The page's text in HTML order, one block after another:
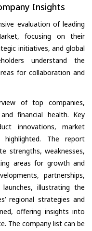
Insights
evaluation of leading
focusing on their
initiatives, and global
understand the
for collaboration and
of top companies,
financial health. Key
innovations, market
highlighted. The report
strengths, weaknesses,
areas for growth and
partnerships,
illustrating the
regional strategies and
offering insights into
The company list can be